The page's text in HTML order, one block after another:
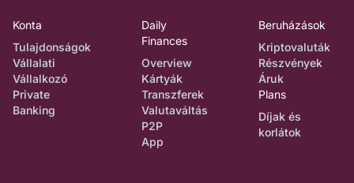
Konta
Tulajdonságok
Vállalati
Vállalkozó
Private
Banking
Daily
Finances
Overview
Kártyák
Transzferek
Valutaváltás
P2P
App
Beruházások
Kriptovaluták
Részvények
Áruk
Plans
Díjak és
korlátok